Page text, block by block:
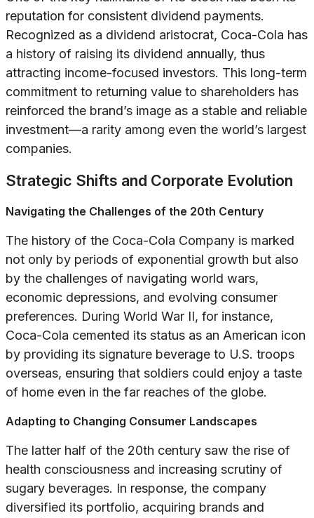
reputation for consistent dividend payments.
Recognized as a dividend aristocrat, Coca-Cola has
a history of raising its dividend annually, thus
attracting income-focused investors. This long-term
commitment to returning value to shareholders has
reinforced the brand’s image as a stable and reliable
investment—a rarity among even the world’s largest
companies.
Strategic Shifts and Corporate Evolution
Navigating the Challenges of the 20th Century
The history of the Coca-Cola Company is marked
not only by periods of exponential growth but also
by the challenges of navigating world wars,
economic depressions, and evolving consumer
preferences. During World War II, for instance,
Coca-Cola cemented its status as an American icon
by providing its signature beverage to U.S. troops
overseas, ensuring that soldiers could enjoy a taste
of home even in the far reaches of the globe.
Adapting to Changing Consumer Landscapes
The latter half of the 20th century saw the rise of
health consciousness and increasing scrutiny of
sugary beverages. In response, the company
diversified its portfolio, acquiring brands and